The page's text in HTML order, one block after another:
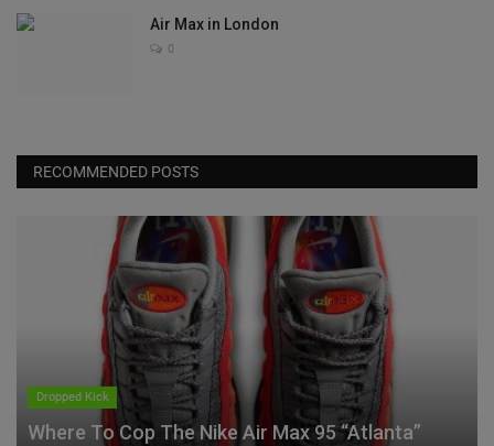
Air Max in London
0
RECOMMENDED POSTS
Dropped Kick
Where To Cop The Nike Air Max 95 “Atlanta”